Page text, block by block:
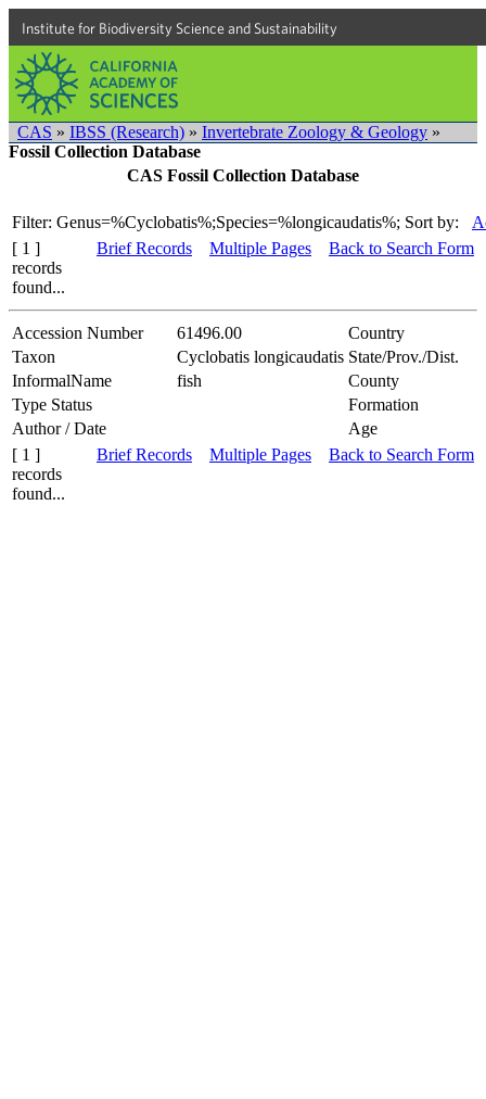
Institute for Biodiversity Science and Sustainability
CAS » IBSS (Research) » Invertebrate Zoology & Geology »
Fossil Collection Database
CAS Fossil Collection Database
Filter: Genus=%Cyclobatis%;Species=%longicaudatis%; Sort by:
[ 1 ]
records
found...
Brief Records Multiple Pages Back to Search Form
Accession Number 61496.00
Country
Taxon
Cyclobatis longicaudatis State/Prov./Dist.
InformalName
fish
County
Type Status
Formation
Author / Date
Age
[ 1 ]
records
found...
Brief Records Multiple Pages Back to Search Form